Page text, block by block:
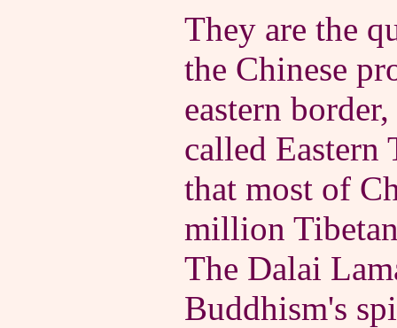
They are the
the Chinese
eastern
called
that most of
million
The Dalai
Buddhism's